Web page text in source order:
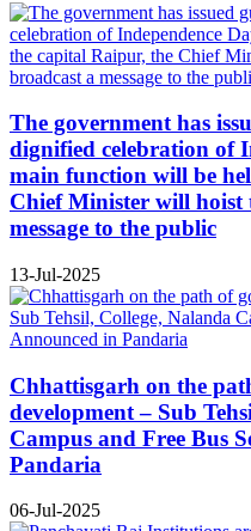
The government has
dignified celebration of
main function will be
Chief Minister will hoist
message to the public
13-Jul-2025
Chhattisgarh on the
development – Sub
Campus and Free Bus
Pandaria
06-Jul-2025